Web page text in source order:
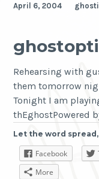
April 6, 2004
Rehearsing with
them tomorrow
Tonight I am
thEghostPowered
Let the word
Facebook
More